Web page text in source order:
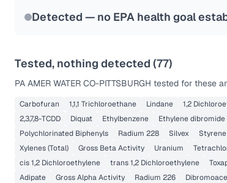
Detected — no EPA health goal
Tested, nothing detected (77)
PA AMER WATER CO-PITTSBURGH tested for these
Carbofuran 1,1,1 Trichloroethane Lindane 1,2
2,3,7,8-TCDD
Diquat Ethylbenzene Ethylene dibromide
Polychlorinated Biphenyls
Radium 228 Silvex Styrene
Xylenes (Total)
Gross Beta Activity Uranium
cis 1,2 Dichloroethylene
trans 1,2 Dichloroethylene
Adipate
Gross Alpha Activity Radium 226